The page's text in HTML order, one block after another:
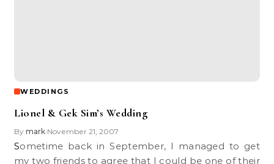
WEDDINGS
Lionel & Gek Sim’s Wedding
By mark•November 21, 2007
Sometime back in September, I managed to get
my two friends to agree that I could be one of their